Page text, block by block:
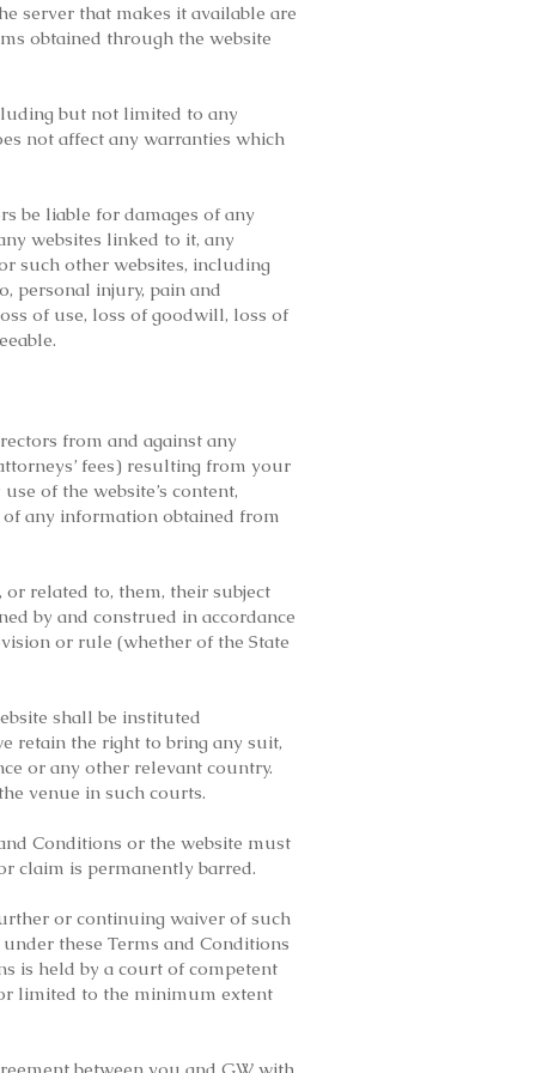
server that makes it available are
obtained through the website
but not limited to any
not affect any warranties which
be liable for damages of any
websites linked to it, any
such other websites, including
personal injury, pain and
of use, loss of goodwill, loss of
from and against any
fees) resulting from your
of the website’s content,
any information obtained from
related to, them, their subject
by and construed in accordance
or rule (whether of the State
shall be instituted
retain the right to bring any suit,
or any other relevant country.
venue in such courts.
Conditions or the website must
claim is permanently barred.
or continuing waiver of such
these Terms and Conditions
is held by a court of competent
limited to the minimum extent